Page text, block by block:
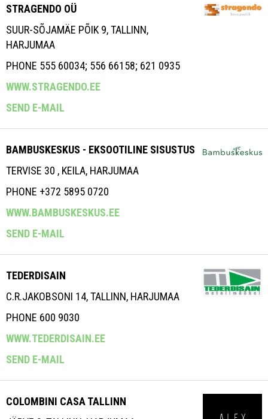
STRAGENDO OÜ
SUUR-SÕJAMÄE PÕIK 9, TALLINN,
HARJUMAA
PHONE 555 60034; 556 66158; 621 0935
WWW.STRAGENDO.EE
SEND E-MAIL
BAMBUSKESKUS - EKSOOTILINE SISUSTUS
TERVISE 30 , KEILA, HARJUMAA
PHONE +372 5895 0720
WWW.BAMBUSKESKUS.EE
SEND E-MAIL
TEDERDISAIN
C.R.JAKOBSONI 14, TALLINN, HARJUMAA
PHONE 600 9030
WWW.TEDERDISAIN.EE
SEND E-MAIL
COLOMBINI CASA TALLINN